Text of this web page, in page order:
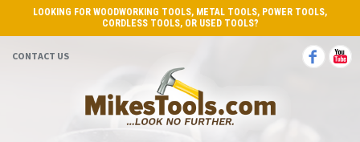
LOOKING FOR WOODWORKING TOOLS, METAL TOOLS, POWER TOOLS,
CORDLESS TOOLS, OR USED TOOLS?
CONTACT US